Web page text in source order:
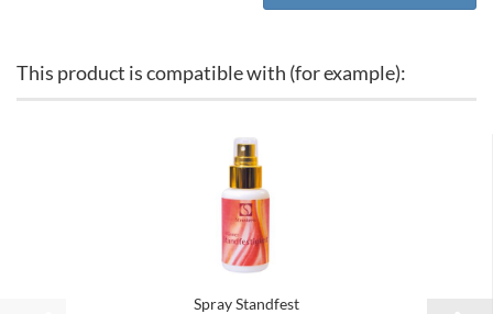
This product is compatible with (for example):
Spray Standfest